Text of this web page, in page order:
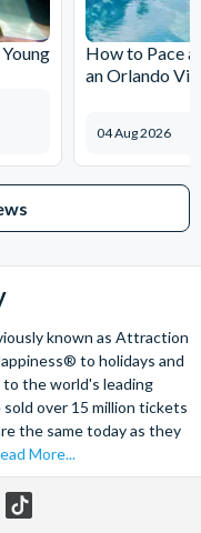
is second to none
a week - even on bank
to Friday, 9am to 5pm
too big or too small.
even sweeter and
and your gate-ready
How to Pace
an Orlando
04 Aug 2026
known as Attraction
to holidays and
the world's leading
over 15 million tickets
the same today as they
More...